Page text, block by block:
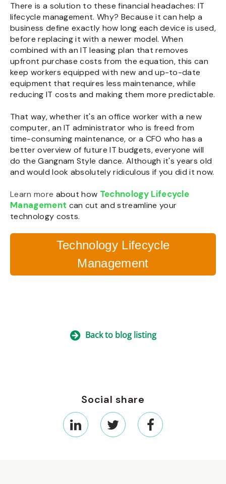
There is a solution to these financial headaches: IT
lifecycle management. Why? Because it can help a
business define exactly how long each device is used,
before replacing it with a newer model. When
combined with an IT leasing plan that removes
upfront purchase costs from the equation, this can
keep workers equipped with new and up-to-date
equipment that requires less maintenance, while
reducing IT costs and making them more predictable.
That way, whether it's an office worker with a new
computer, an IT administrator who is freed from
time-consuming maintenance, or a CFO who has a
better overview of future IT budgets, everyone will
do the Gangnam Style dance. Although it's years old
and would look absolutely ridiculous if you did it now.
Learn more about how Technology Lifecycle
Management can cut and streamline your
technology costs.
Technology Lifecycle
Management
Back to blog listing
Social share